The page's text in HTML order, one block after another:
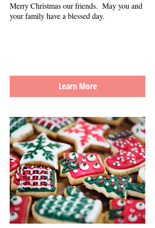
Merry Christmas our friends. May you and
your family have a blessed day.
Learn More